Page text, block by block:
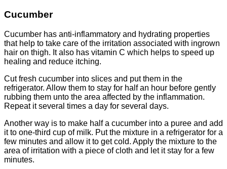
Cucumber
Cucumber has anti-inflammatory and hydrating properties
that help to take care of the irritation associated with ingrown
hair on thigh. It also has vitamin C which helps to speed up
healing and reduce itching.
Cut fresh cucumber into slices and put them in the
refrigerator. Allow them to stay for half an hour before gently
rubbing them unto the area affected by the inflammation.
Repeat it several times a day for several days.
Another way is to make half a cucumber into a puree and add
it to one-third cup of milk. Put the mixture in a refrigerator for a
few minutes and allow it to get cold. Apply the mixture to the
area of irritation with a piece of cloth and let it stay for a few
minutes.